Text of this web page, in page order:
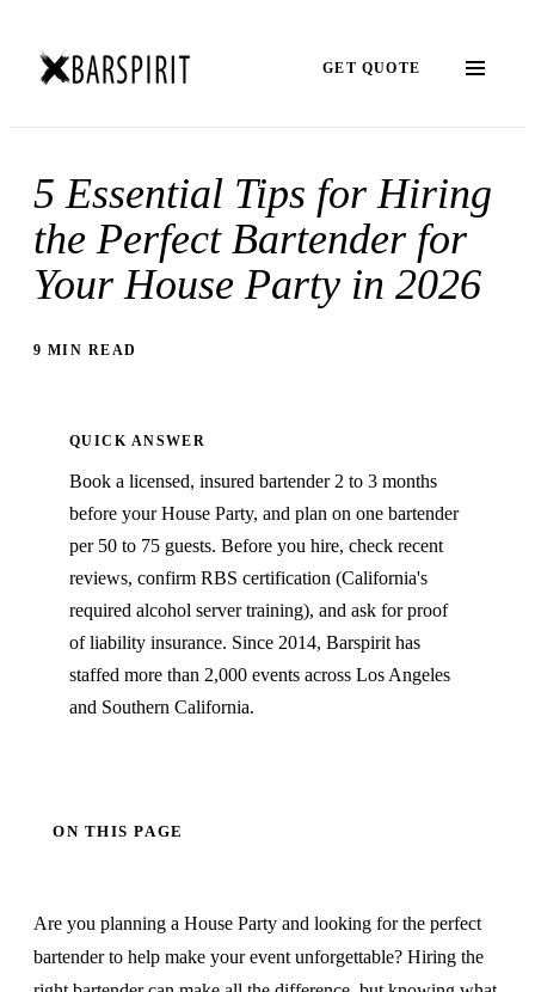
GET QUOTE
5 Essential Tips for Hiring
the Perfect Bartender for
Your House Party in 2026
9 MIN READ
QUICK ANSWER
Book a licensed, insured bartender 2 to 3 months
before your House Party, and plan on one bartender
per 50 to 75 guests. Before you hire, check recent
reviews, confirm RBS certification (California's
required alcohol server training), and ask for proof
of liability insurance. Since 2014, Barspirit has
staffed more than 2,000 events across Los Angeles
and Southern California.
ON THIS PAGE
Are you planning a House Party and looking for the perfect
bartender to help make your event unforgettable? Hiring the